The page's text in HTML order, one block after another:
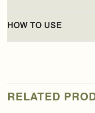
HOW TO USE
RELATED